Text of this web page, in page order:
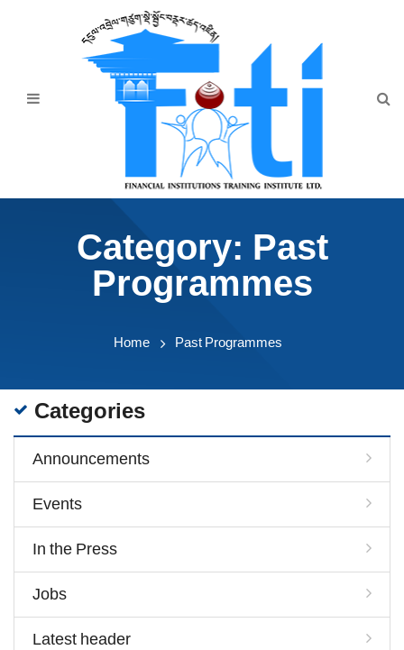
AnnouncementCategory: Past
Programmes
Home Past Programmes
Categories
Announcements
Events
In the Press
Jobs
Latest header